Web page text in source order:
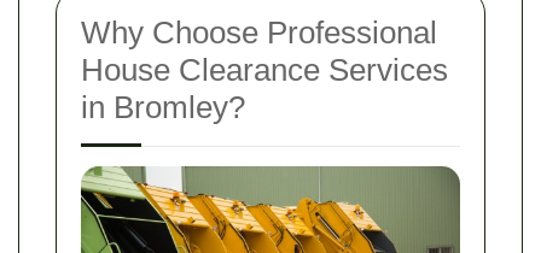
Why Choose Professional
House Clearance Services
in Bromley?